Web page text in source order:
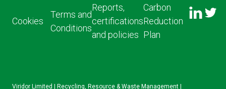
Cookies
Terms and
Conditions
Reports,
certifications
and policies
Carbon
Reduction
Plan
US ON
LINKED
US ON
Viridor Limited | Recycling, Resource & Waste Management |